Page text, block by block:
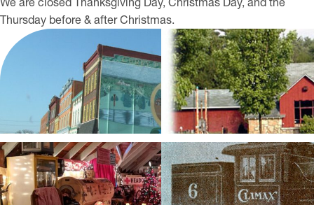
Thursday before & after Christmas.